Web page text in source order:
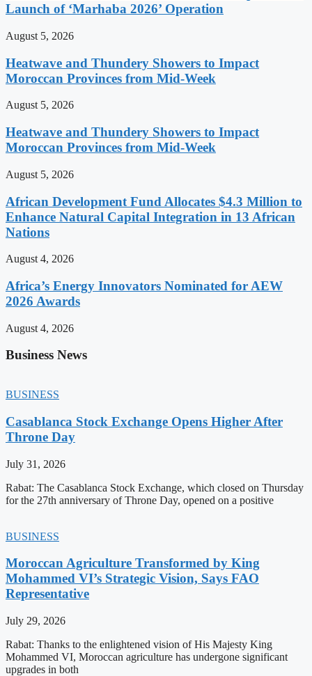
Launch of ‘Marhaba 2026’ Operation
August 5, 2026
Heatwave and Thundery Showers to Impact
Moroccan Provinces from Mid-Week
August 5, 2026
Heatwave and Thundery Showers to Impact
Moroccan Provinces from Mid-Week
August 5, 2026
African Development Fund Allocates $4.3 Million to
Enhance Natural Capital Integration in 13 African
Nations
August 4, 2026
Africa’s Energy Innovators Nominated for AEW
2026 Awards
August 4, 2026
Business News
BUSINESS
Casablanca Stock Exchange Opens Higher After
Throne Day
July 31, 2026
Rabat: The Casablanca Stock Exchange, which closed on Thursday
for the 27th anniversary of Throne Day, opened on a positive
BUSINESS
Moroccan Agriculture Transformed by King
Mohammed VI’s Strategic Vision, Says FAO
Representative
July 29, 2026
Rabat: Thanks to the enlightened vision of His Majesty King
Mohammed VI, Moroccan agriculture has undergone significant
upgrades in both